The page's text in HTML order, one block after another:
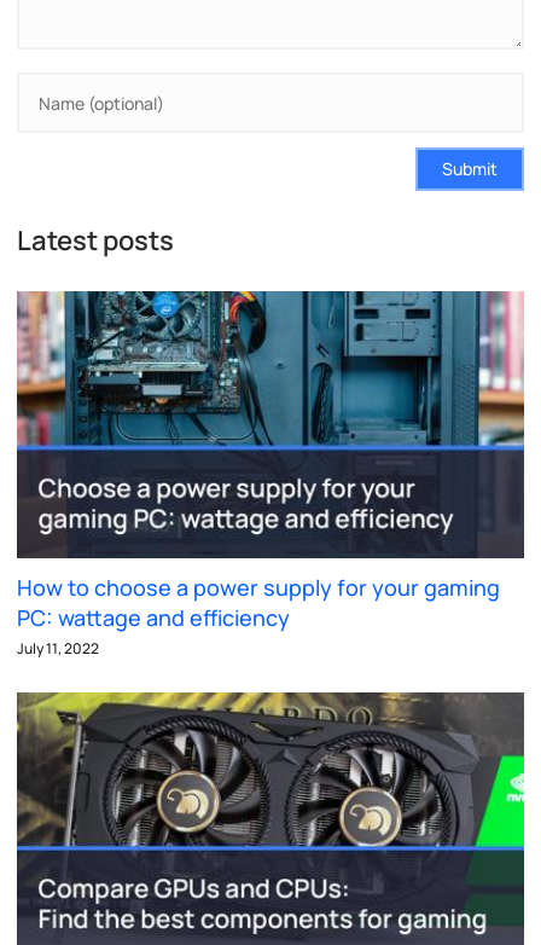
Submit
Latest posts
How to choose a power supply for your gaming
PC: wattage and efficiency
July 11, 2022